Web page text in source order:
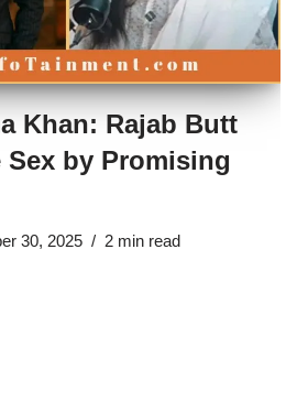
Khan: Rajab Butt
by Promising
30, 2025 2 min read